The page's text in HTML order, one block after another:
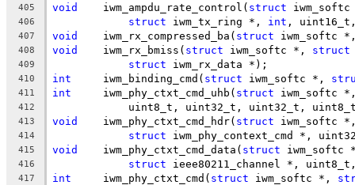
405 void
	iwm_ampdu_rate_control(
struct
406 struct iwm_tx_ring *, int ,
407 void
	iwm_rx_compressed_ba(
struct iwm_softc
408 void
	iwm_rx_bmiss(
struct iwm_softc *, struct
409 struct iwm_rx_data *);
410 int
	iwm_binding_cmd(
struct iwm_softc *,
411 int
	iwm_phy_ctxt_cmd_uhb(
struct iwm_softc
412
uint8_t, uint32_t, uint32_t,
413 void
	iwm_phy_ctxt_cmd_hdr(
struct iwm_softc
414 struct iwm_phy_context_cmd *,
415 void
	iwm_phy_ctxt_cmd_data(
struct
416 struct ieee80211_channel *,
417 int
	iwm_phy_ctxt_cmd(
struct iwm_softc *,